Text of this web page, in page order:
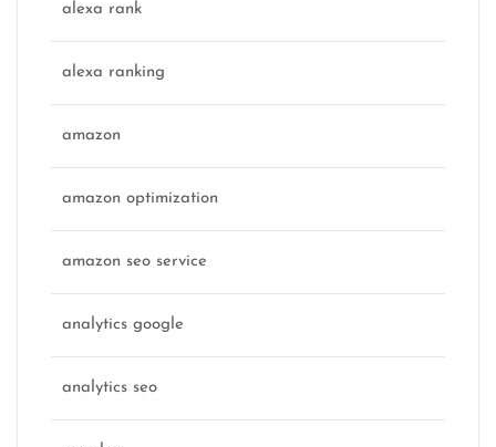
alexa rank
alexa ranking
amazon
amazon optimization
amazon seo service
analytics google
analytics seo